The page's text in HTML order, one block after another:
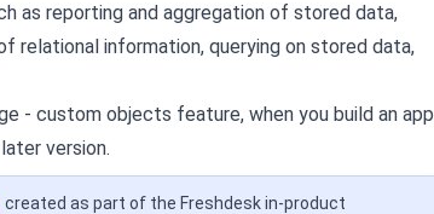
as reporting and aggregation of stored data,
relational information, querying on stored data,
- custom objects feature, when you build an
version.
created as part of the Freshdesk in-product